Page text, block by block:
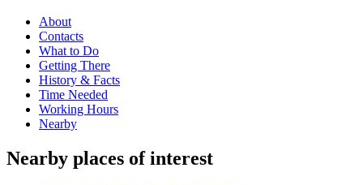
About
Contacts
What to Do
Getting There
History & Facts
Time Needed
Working Hours
Nearby
Nearby places of interest